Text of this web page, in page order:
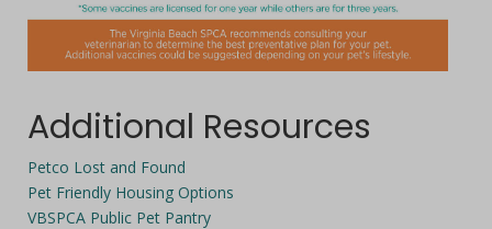
Additional Resources
Petco Lost and Found
Pet Friendly Housing Options
VBSPCA Public Pet Pantry